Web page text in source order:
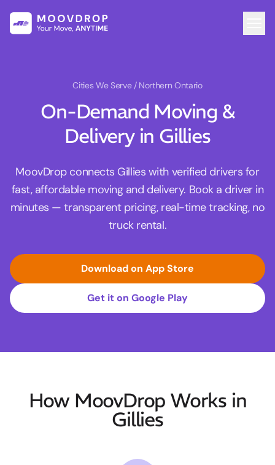
Cities We Serve / Northern Ontario
On-Demand Moving &
Delivery in Gillies
MoovDrop connects Gillies with verified drivers for
fast, affordable moving and delivery. Book a driver in
minutes — transparent pricing, real-time tracking, no
truck rental.
Download on App Store
Get it on Google Play
How MoovDrop Works in
Gillies